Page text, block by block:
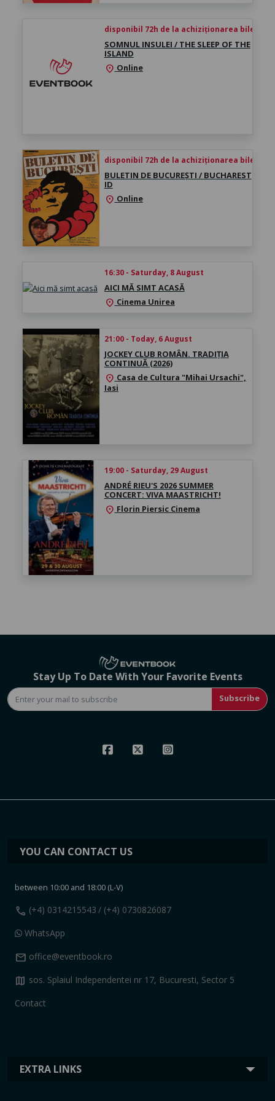
disponibil 72h de la achiziționarea biletului
SOMNUL INSULEI / THE SLEEP OF THE
ISLAND
location_on Online
disponibil 72h de la achiziționarea biletului
BULETIN DE BUCUREȘTI / BUCHAREST
ID
location_on Online
16:30 - Saturday, 8 August
AICI MĂ SIMT ACASĂ
location_on Cinema Unirea
21:00 - Today, 6 August
JOCKEY CLUB ROMÂN. TRADIȚIA
CONTINUĂ (2026)
location_on Casa de Cultura "Mihai Ursachi",
Iasi
19:00 - Saturday, 29 August
ANDRÉ RIEU'S 2026 SUMMER
CONCERT: VIVA MAASTRICHT!
location_on Florin Piersic Cinema
Stay Up To Date With Your Favorite Events
Subscribe
EXTRA LINKS
YOU CAN CONTACT US
between 10:00 and 18:00 (L-V)
call (+4) 0314215543 / (+4) 0730826087
WhatsApp
mail office@eventbook.ro
map sos. Splaiul Independentei nr 17, Bucuresti, Sector 5
Contact